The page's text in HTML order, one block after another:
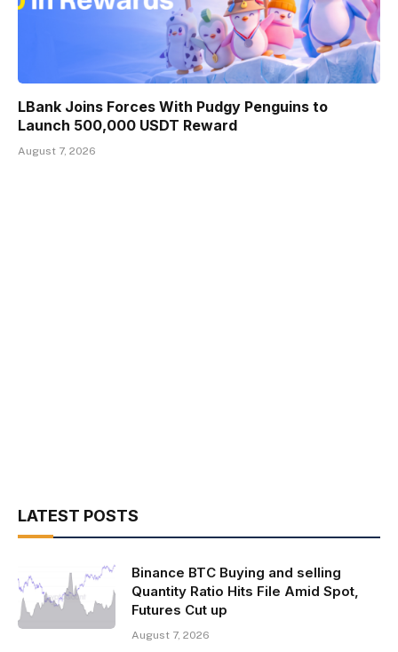
LBank Joins Forces With Pudgy Penguins to
Launch 500,000 USDT Reward
August 7, 2026
LATEST POSTS
Binance BTC Buying and selling
Quantity Ratio Hits File Amid Spot,
Futures Cut up
August 7, 2026